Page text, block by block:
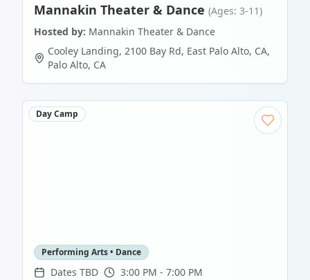
Mannakin Theater & Dance (Ages: 3-11)
Hosted by: Mannakin Theater & Dance
Cooley Landing, 2100 Bay Rd, East Palo Alto, CA,
Palo Alto, CA
Day Camp
Performing Arts • Dance
Dates TBD 3:00 PM - 7:00 PM